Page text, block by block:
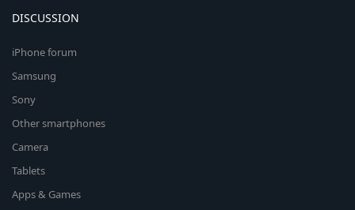
DISCUSSION
iPhone forum
Samsung
Sony
Other smartphones
Camera
Tablets
Apps & Games